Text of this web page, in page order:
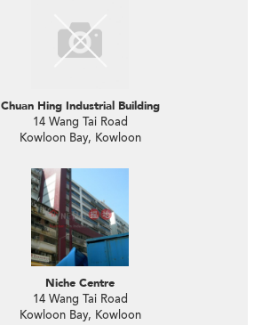
Chuan Hing Industrial Building
14 Wang Tai Road
Kowloon Bay, Kowloon
Niche Centre
14 Wang Tai Road
Kowloon Bay, Kowloon